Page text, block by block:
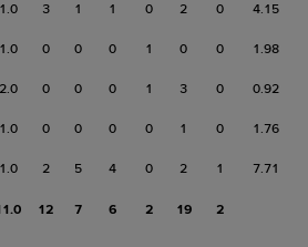
1.0 3 1 1 0 2 0 4.15
1.0 0 0 0 1 0 0 1.98
2.0 0 0 0 1 3 0 0.92
1.0 0 0 0 0 1 0 1.76
1.0 2 5 4 0 2 1 7.71
12 7 6 2 19 2